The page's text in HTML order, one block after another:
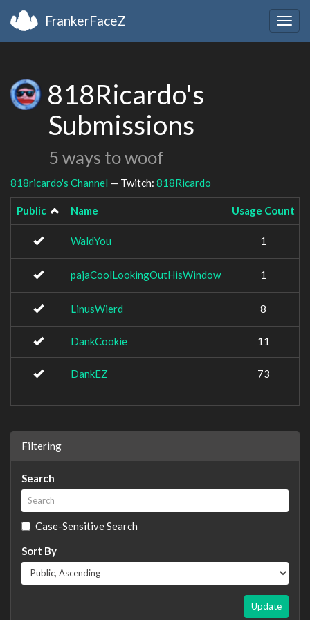
FrankerFaceZ
818Ricardo's
Submissions
5 ways to woof
818ricardo's Channel — Twitch: 818Ricardo
Public Name Usage Count
WaldYou 1
pajaCoolLookingOutHisWindow 1
LinusWierd 8
DankCookie 11
DankEZ 73
Filtering
Search
Case-Sensitive Search
Sort By
Update